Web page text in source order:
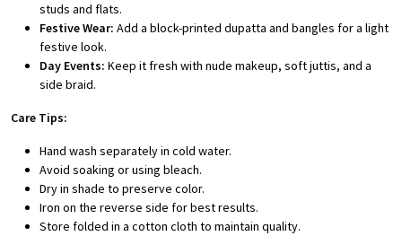
studs and flats.
Festive Wear: Add a block-printed dupatta and bangles for a light
festive look.
Day Events: Keep it fresh with nude makeup, soft juttis, and a
side braid.
Care Tips:
Hand wash separately in cold water.
Avoid soaking or using bleach.
Dry in shade to preserve color.
Iron on the reverse side for best results.
Store folded in a cotton cloth to maintain quality.